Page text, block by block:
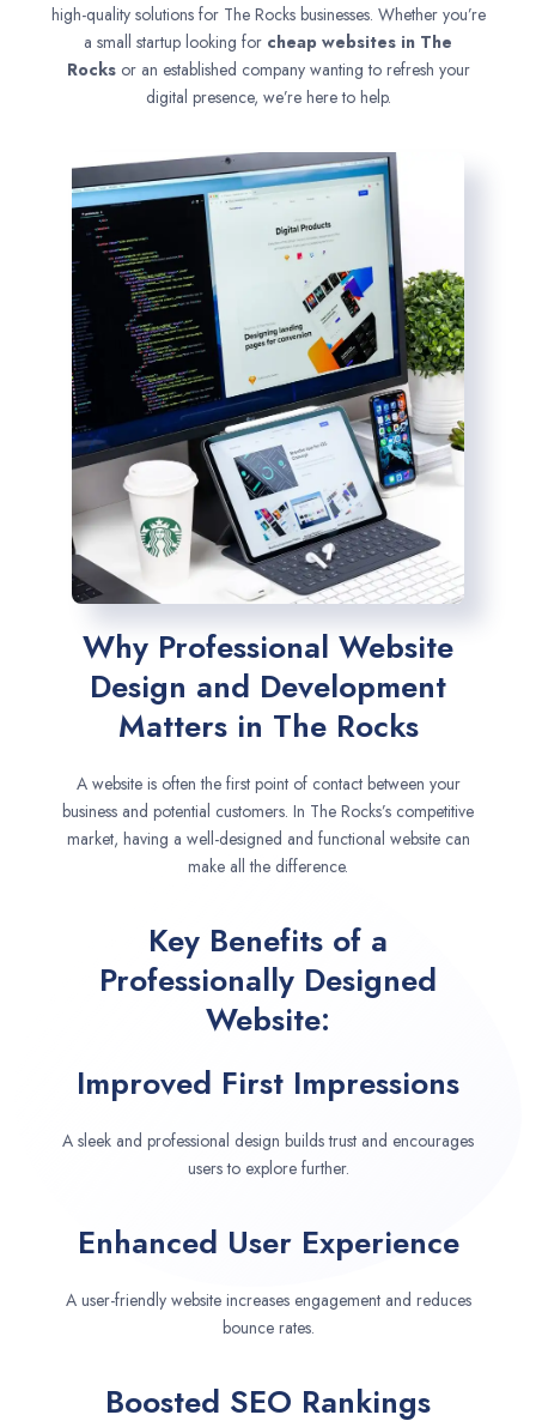
high-quality solutions for The Rocks businesses. Whether you’re
a small startup looking for cheap websites in The
Rocks or an established company wanting to refresh your
digital presence, we’re here to help.
Why Professional Website
Design and Development
Matters in The Rocks
A website is often the first point of contact between your
business and potential customers. In The Rocks’s competitive
market, having a well-designed and functional website can
make all the difference.
Key Benefits of a
Professionally Designed
Website:
Improved First Impressions
A sleek and professional design builds trust and encourages
users to explore further.
Enhanced User Experience
A user-friendly website increases engagement and reduces
bounce rates.
Boosted SEO Rankings